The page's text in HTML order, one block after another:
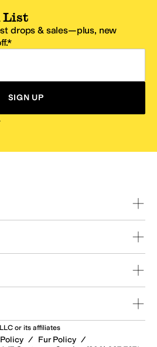
List
drops & sales—plus, new
SIGN UP
or its affiliates
/ Fur Policy /